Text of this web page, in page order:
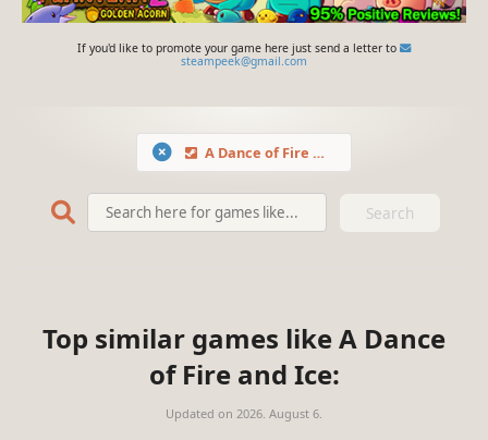
If you'd like to promote your game here just send a letter to
steampeek@gmail.com
A Dance of Fire and Ice
Search
Top similar games like A Dance
of Fire and Ice:
Updated on 2026. August 6.